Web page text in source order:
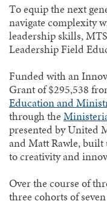
To equip the next
navigate complexity
leadership skills,
Leadership Field
Funded with an
Grant of $295,538
Education and
through the
presented by United
and Matt Rawle,
to creativity and
Over the course of
three cohorts of